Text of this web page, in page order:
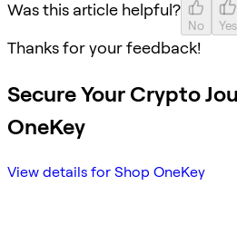
Was this article helpful?
No Yes
Thanks for your feedback!
Secure Your Crypto
OneKey
View details for Shop OneKey